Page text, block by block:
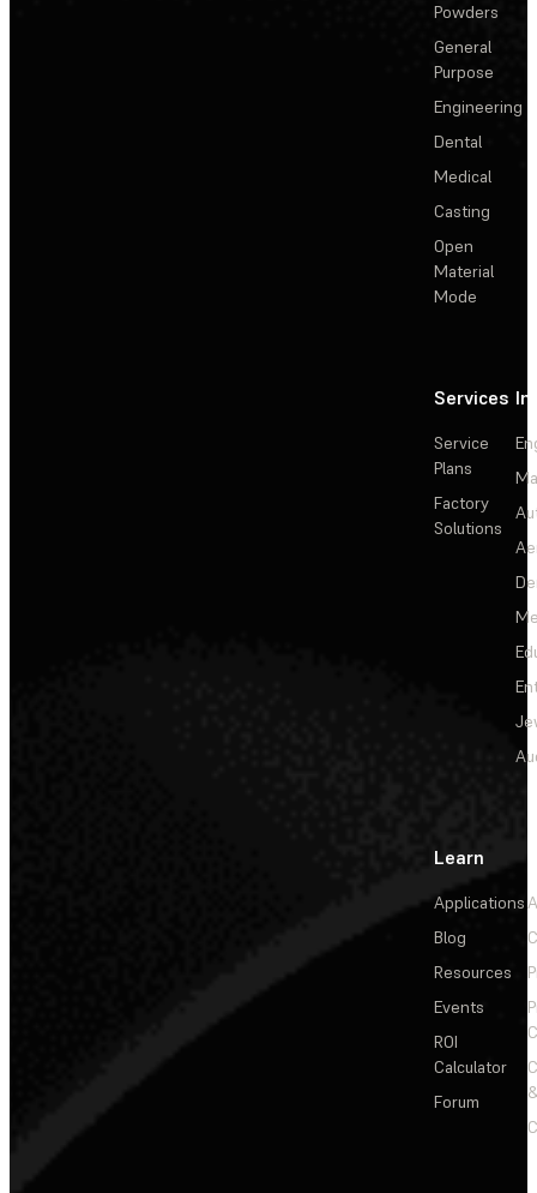
Powders
General
Purpose
Engineering
Dental
Medical
Casting
Open
Material
Mode
Services
Service
Plans
Factory
Solutions
Learn
Applications
Blog
Resources
Events
ROI
Calculator
Forum